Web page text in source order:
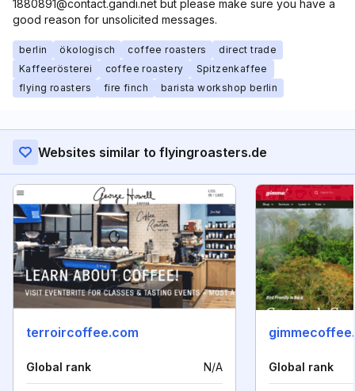
1880891@contact.gandi.net but please make sure you have a
good reason for unsolicited messages.
berlin ökologisch coffee roasters
direct trade
Kaffeerösterei
coffee roastery
Spitzenkaffee
flying roasters
fire finch barista workshop berlin
Websites similar to flyingroasters.de
terroircoffee.com
Global rank N/A Global rank